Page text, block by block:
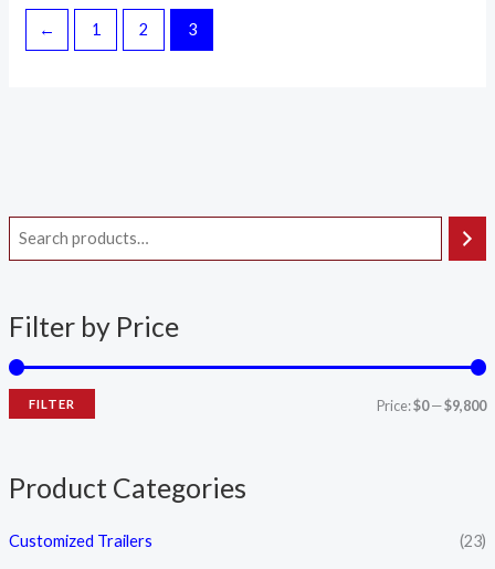
Filter by Price
i
r
i
a
r
i
FILTER Price:$0—$9,800
Product Categories
Customized Trailers (23)
← 1 2 3